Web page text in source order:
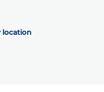
location